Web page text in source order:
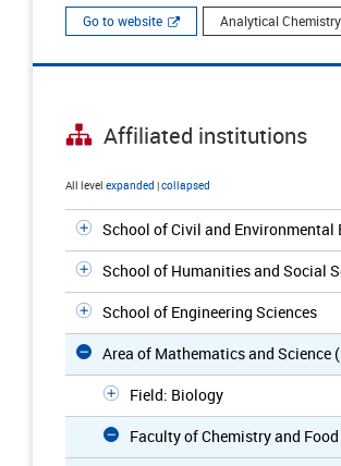
Go to website Analytical Chemistry
Affiliated institutions
All level expanded |collapsed
School of Civil and Environmental
School of Humanities and Social
School of Engineering Sciences
Area of Mathematics and Science
Field: Biology
Faculty of Chemistry and